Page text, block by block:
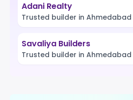
Adani Realty
Trusted builder in Ahmedabad
Savaliya Builders
Trusted builder in Ahmedabad